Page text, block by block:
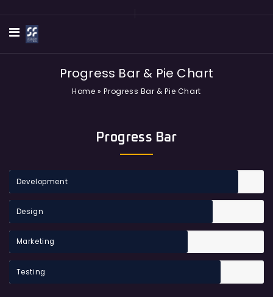
Progress Bar & Pie Chart
Home »Progress Bar & Pie Chart
Progress Bar
Development
Design
Marketing
Testing